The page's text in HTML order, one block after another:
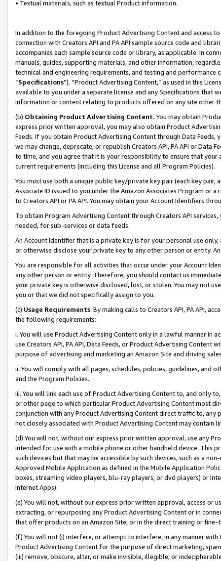
• Textual materials, such as textual Product information.
In addition to the foregoing Product Advertising Content and access
connection with Creators API and PA API sample source code and
accompanies each sample source code or library, as applicable. In
manuals, guides, supporting materials, and other information,
technical and engineering requirements, and testing and
“Specifications”). “Product Advertising Content,” as used in this
available to you under a separate license and any Specifications that
information or content relating to products offered on any site other
(b) Obtaining Product Advertising Content. You may obtain
express prior written approval, you may also obtain Product
Feeds. If you obtain Product Advertising Content through Data Feeds,
we may change, deprecate, or republish Creators API, PA API or Data
to time, and you agree that it is your responsibility to ensure that your
current requirements (including this License and all Program Policies).
You must use both a unique public key/private key pair (each key pair,
Associate ID issued to you under the Amazon Associates Program or
to Creators API or PA API. You may obtain your Account Identifiers
To obtain Program Advertising Content through Creators API
needed, for sub-services or data feeds.
An Account Identifier that is a private key is for your personal use
or otherwise disclose your private key to any other person or entity.
You are responsible for all activities that occur under your Account
any other person or entity. Therefore, you should contact us
your private key is otherwise disclosed, lost, or stolen. You may not
you or that we did not specifically assign to you.
(c) Usage Requirements. By making calls to Creators API, PA API,
the following requirements:
i. You will use Product Advertising Content only in a lawful manner in
use Creators API, PA API, Data Feeds, or Product Advertising
purpose of advertising and marketing an Amazon Site and driving
ii. You will comply with all pages, schedules, policies, guidelines, and
and the Program Policies.
iii. You will link each use of Product Advertising Content to, and only
or other page to which particular Product Advertising Content most
conjunction with any Product Advertising Content direct traffic to,
not closely associated with Product Advertising Content may contain
(d) You will not, without our express prior written approval, use any
intended for use with a mobile phone or other handheld device. This
such devices but that may be accessible by such devices, such as a
Approved Mobile Application as defined in the Mobile Application
boxes, streaming video players, blu-ray players, or dvd players) or
Internet Apps).
(e) You will not, without our express prior written approval, access or
extracting, or repurposing any Product Advertising Content or in
that offer products on an Amazon Site, or in the direct training or
(f) You will not (i) interfere, or attempt to interfere, in any manner
Product Advertising Content for the purpose of direct marketing,
(iii) remove, obscure, alter, or make invisible, illegible, or